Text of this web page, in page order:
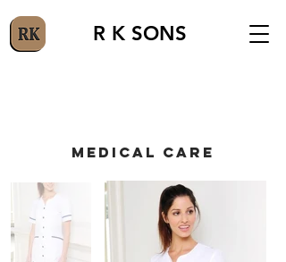
R K SONS
MEDICAL CARE